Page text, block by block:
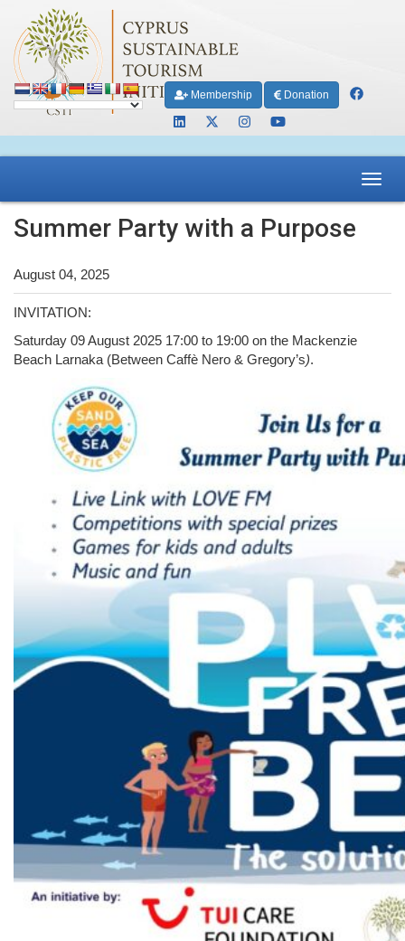
Membership Donation
Summer Party with a Purpose
August 04, 2025
INVITATION:
Saturday 09 August 2025 17:00 to 19:00 on the Mackenzie
Beach Larnaka (Between Caffè Nero & Gregory’s).